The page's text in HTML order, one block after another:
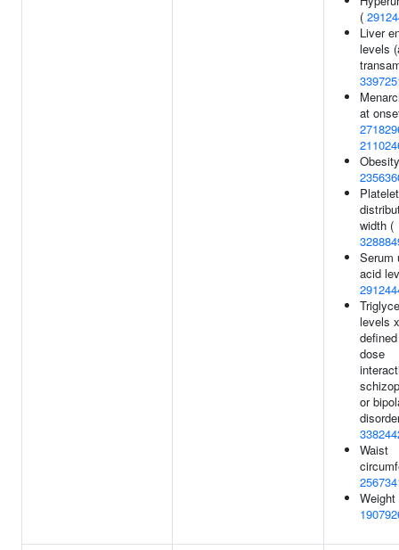
(
Liver
levels
at
Platelet
width (
Serum
acid
levels
dose
or
Waist
Weight